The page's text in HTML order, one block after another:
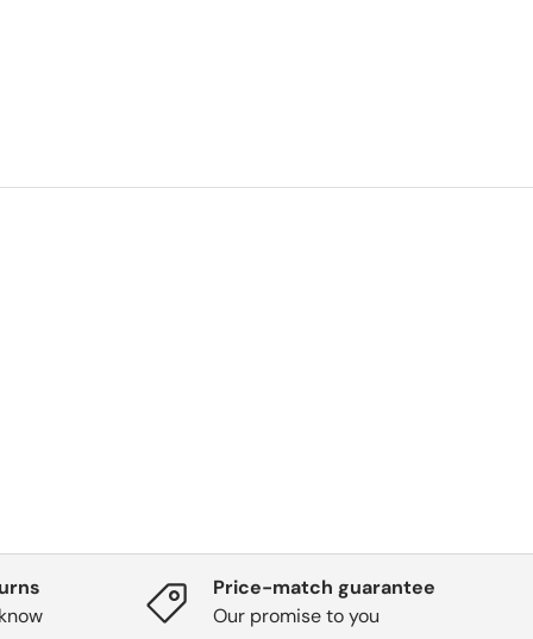
Price-match guarantee
Our promise to you